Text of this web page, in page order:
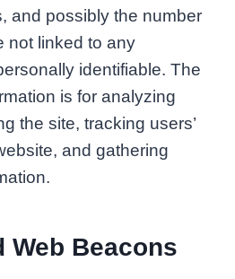
and possibly the number
not linked to any
identifiable. The
is for analyzing
the site, tracking users’
and gathering
Web Beacons